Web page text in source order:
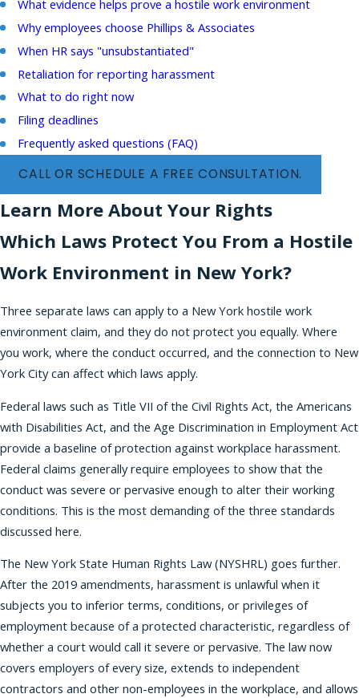
What evidence helps prove a hostile work environment
Why employees choose Phillips & Associates
When HR says "unsubstantiated"
Retaliation for reporting harassment
What to do right now
Filing deadlines
Frequently asked questions (FAQ)
CALL OR SCHEDULE A FREE CONSULTATION.
Learn More About Your Rights
Which Laws Protect You From a Hostile
Work Environment in New York?
Three separate laws can apply to a New York hostile work
environment claim, and they do not protect you equally. Where
you work, where the conduct occurred, and the connection to New
York City can affect which laws apply.
Federal laws such as Title VII of the Civil Rights Act, the Americans
with Disabilities Act, and the Age Discrimination in Employment Act
provide a baseline of protection against workplace harassment.
Federal claims generally require employees to show that the
conduct was severe or pervasive enough to alter their working
conditions. This is the most demanding of the three standards
discussed here.
The New York State Human Rights Law (NYSHRL) goes further.
After the 2019 amendments, harassment is unlawful when it
subjects you to inferior terms, conditions, or privileges of
employment because of a protected characteristic, regardless of
whether a court would call it severe or pervasive. The law now
covers employers of every size, extends to independent
contractors and other non-employees in the workplace, and allows